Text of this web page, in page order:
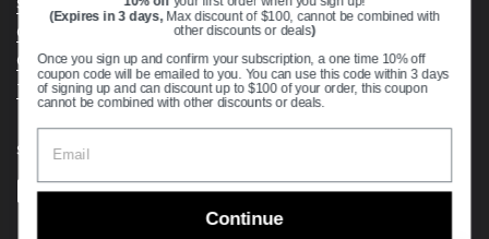
Open Cookie Banner
Comprehensive Guide to Ball Bearings
Track your Order
Supported payment methods
(Expires in 3 days, Max discount of $100, cannot be combined with
other discounts or deals)
Once you sign up and confirm your subscription, a one time 10% off
coupon code will be emailed to you. You can use this code within 3 days
of signing up and can discount up to $100 of your order, this coupon
cannot be combined with other discounts or deals.
Continue